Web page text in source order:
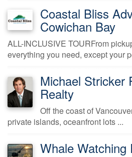
Coastal Bliss
Cowichan Bay
ALL-INCLUSIVE TOURFrom
everything you need, except your
Michael Stricker
Realty
Off the coast of
private islands, oceanfront lots ...
Whale Watching